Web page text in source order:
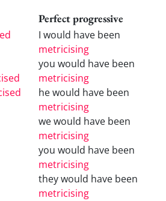
Perfect progressive
I would have been
metricising
you would have been
metricising
he would have been
metricising
we would have been
metricising
you would have been
metricising
they would have been
metricising